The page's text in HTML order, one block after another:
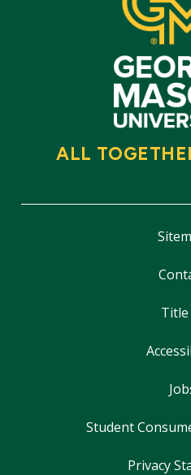
ALL
Title
Student
Privacy